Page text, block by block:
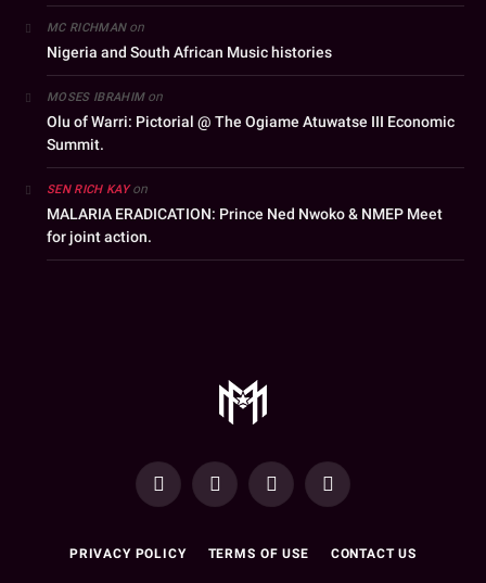
MC RICHMANon
Nigeria and South African Music histories
MOSES IBRAHIMon
Olu of Warri: Pictorial @ The Ogiame Atuwatse III Economic
Summit.
SEN RICH KAYon
MALARIA ERADICATION: Prince Ned Nwoko & NMEP Meet
for joint action.
YouTubeFacebookWhatsAppInstagram
PRIVACY POLICY TERMS OF USE CONTACT US